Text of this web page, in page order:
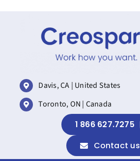
Davis, CA | United States
Toronto, ON | Canada
1 866 627.7275
Contact us